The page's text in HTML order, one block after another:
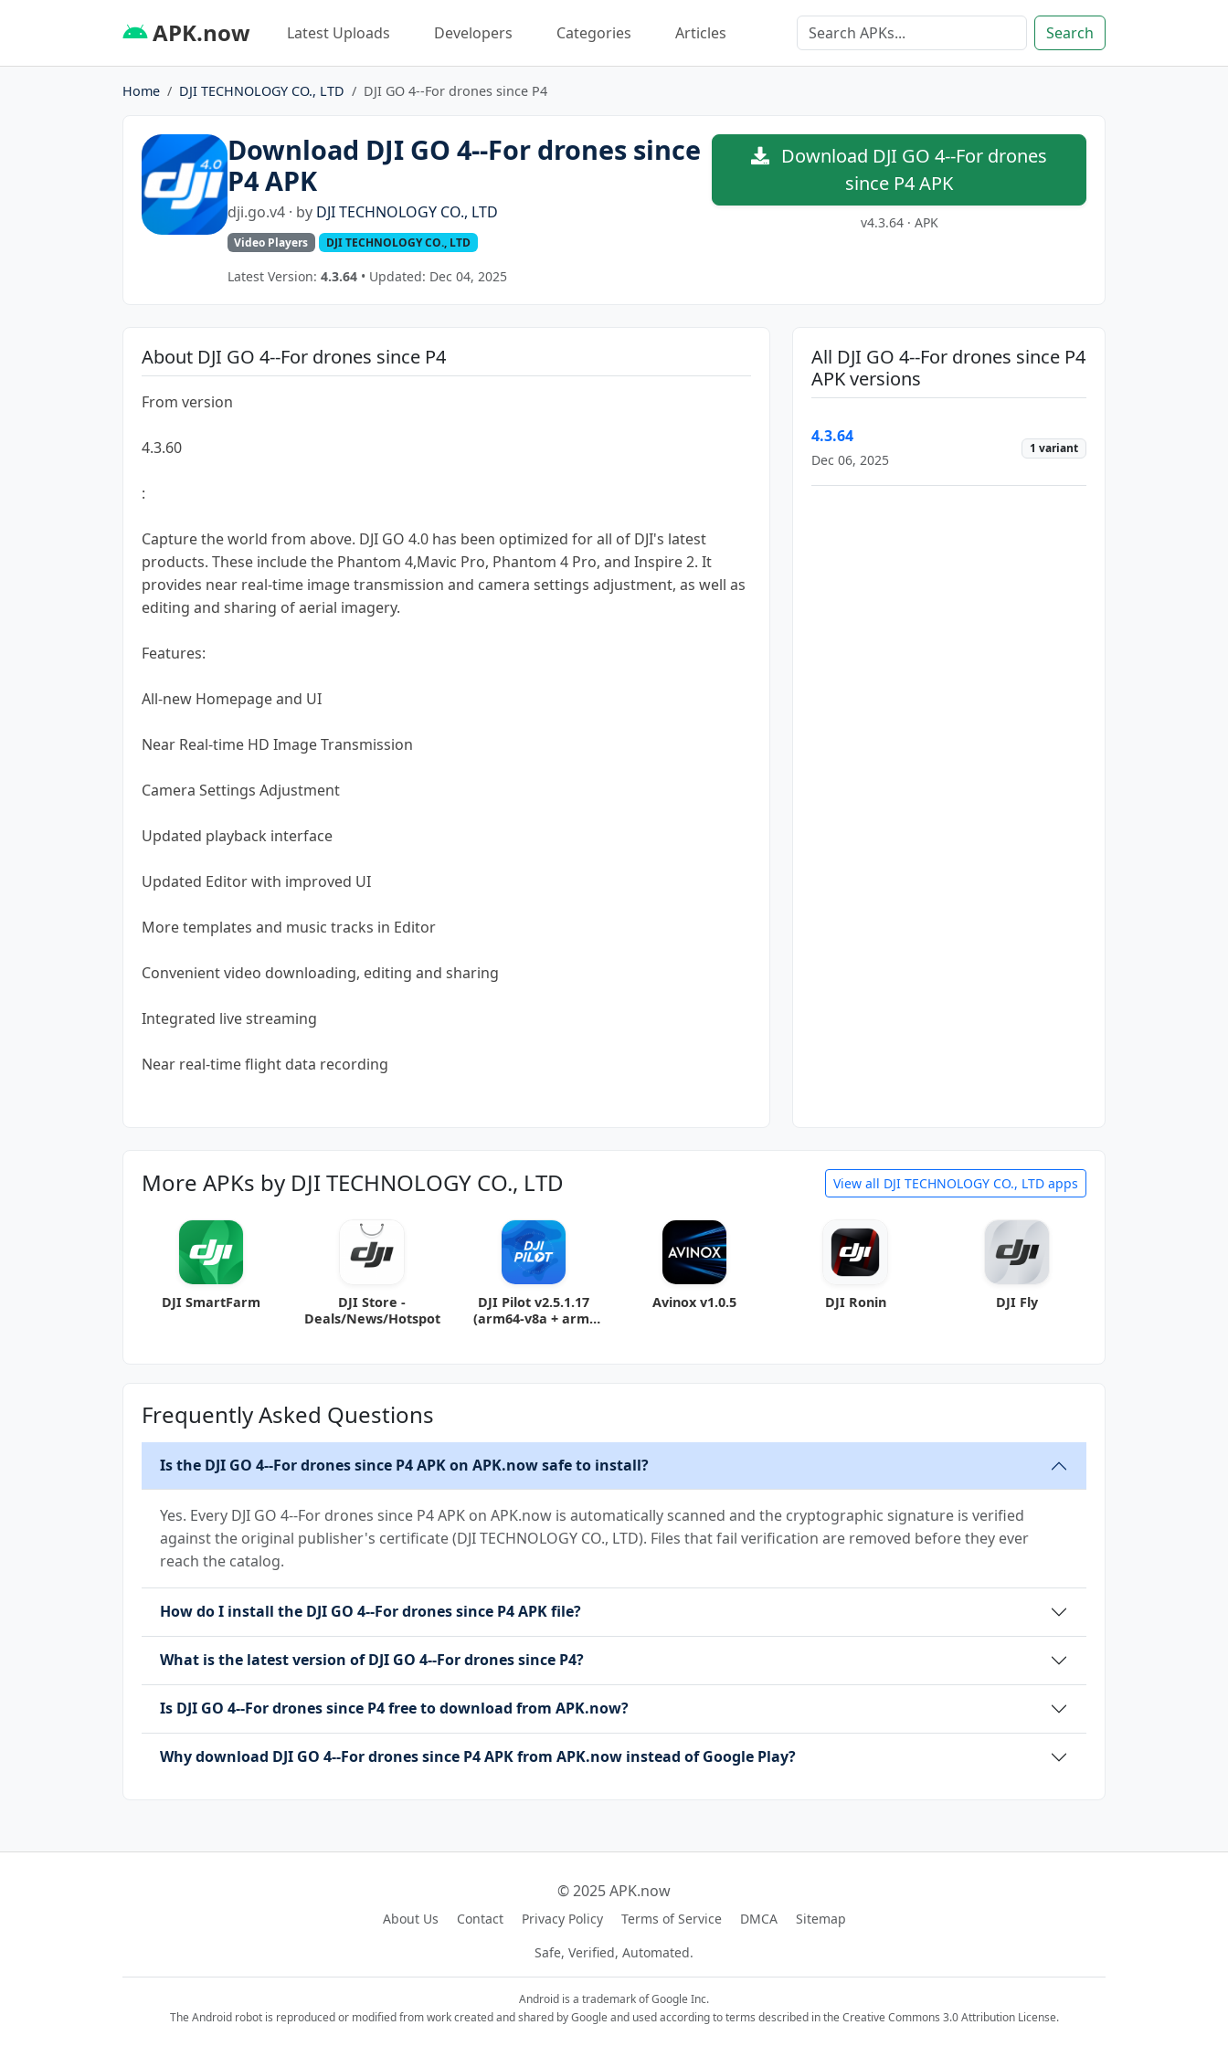
APK.now Latest Uploads Developers Categories Articles Search
Home DJI TECHNOLOGY CO., LTD DJI GO 4--For drones since P4
Download DJI GO 4--For drones since
P4 APK
dji.go.v4 · by DJI TECHNOLOGY CO., LTD
Video Players DJI TECHNOLOGY CO., LTD
Latest Version: 4.3.64• Updated: Dec 04, 2025
Download DJI GO 4--For drones
since P4 APK
v4.3.64 · APK
About DJI GO 4--For drones since P4
From version
4.3.60
:
Capture the world from above. DJI GO 4.0 has been optimized for all of DJI's latest
products. These include the Phantom 4,Mavic Pro, Phantom 4 Pro, and Inspire 2. It
provides near real-time image transmission and camera settings adjustment, as well as
editing and sharing of aerial imagery.
Features:
All-new Homepage and UI
Near Real-time HD Image Transmission
Camera Settings Adjustment
Updated playback interface
Updated Editor with improved UI
More templates and music tracks in Editor
Convenient video downloading, editing and sharing
Integrated live streaming
Near real-time flight data recording
All DJI GO 4--For drones since P4
APK versions
4.3.64
Dec 06, 2025
1 variant
More APKs by DJI TECHNOLOGY CO., LTD View all DJI TECHNOLOGY CO., LTD apps
DJI SmartFarm
DJI Store -
Deals/News/Hotspot
DJI Pilot v2.5.1.17
(arm64-v8a + arm-
Avinox v1.0.5 DJI Ronin DJI Fly
Frequently Asked Questions
Is the DJI GO 4--For drones since P4 APK on APK.now safe to install?
Yes. Every DJI GO 4--For drones since P4 APK on APK.now is automatically scanned and the cryptographic signature is verified
against the original publisher's certificate (DJI TECHNOLOGY CO., LTD). Files that fail verification are removed before they ever
reach the catalog.
How do I install the DJI GO 4--For drones since P4 APK file?
What is the latest version of DJI GO 4--For drones since P4?
Is DJI GO 4--For drones since P4 free to download from APK.now?
Why download DJI GO 4--For drones since P4 APK from APK.now instead of Google Play?
© 2025 APK.now
About Us Contact Privacy Policy Terms of Service DMCA
Sitemap
Safe, Verified, Automated.
Android is a trademark of Google Inc.
The Android robot is reproduced or modified from work created and shared by Google and used according to terms described in the Creative Commons 3.0 Attribution License.